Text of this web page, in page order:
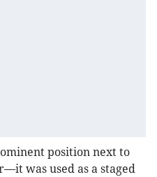
position next to
was used as a staged